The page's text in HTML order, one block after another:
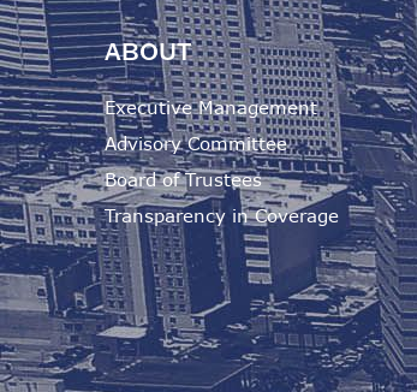
ABOUT
Executive Management
Advisory Committee
Board of Trustees
Transparency in Coverage